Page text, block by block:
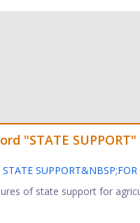
"STATE
SUPPORT&NBSP;FOR
of state support for